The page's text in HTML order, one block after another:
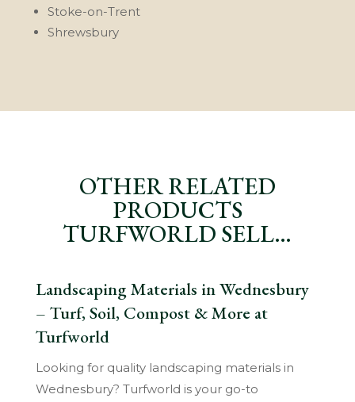
Stoke-on-Trent
Shrewsbury
OTHER RELATED
PRODUCTS
TURFWORLD SELL…
Landscaping Materials in Wednesbury
– Turf, Soil, Compost & More at
Turfworld
Looking for quality landscaping materials in
Wednesbury? Turfworld is your go-to